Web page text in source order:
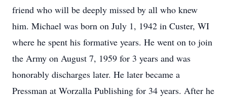
friend who will be deeply missed by all who knew
him. Michael was born on July 1, 1942 in Custer, WI
where he spent his formative years. He went on to join
the Army on August 7, 1959 for 3 years and was
honorably discharges later. He later became a
Pressman at Worzalla Publishing for 34 years. After he